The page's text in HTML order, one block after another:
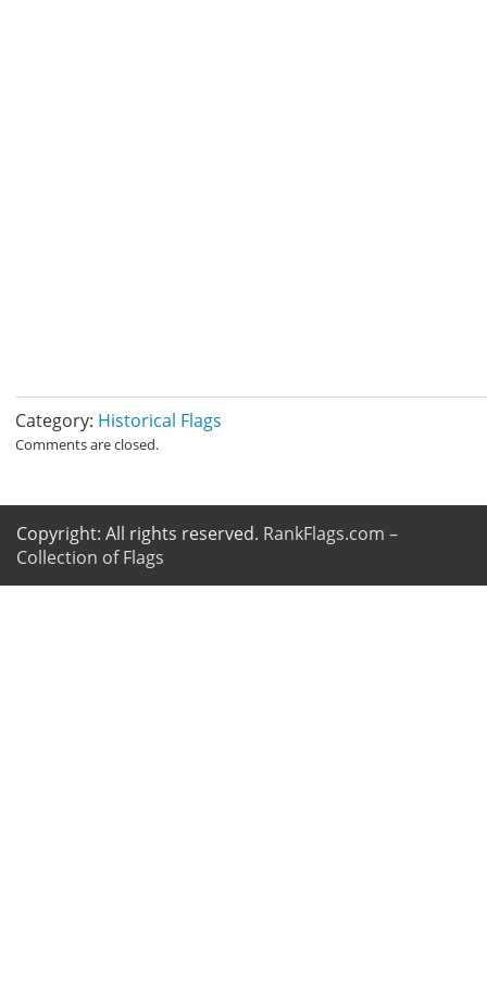
Category: Historical Flags
Comments are closed.
Copyright: All rights reserved. RankFlags.com –
Collection of Flags